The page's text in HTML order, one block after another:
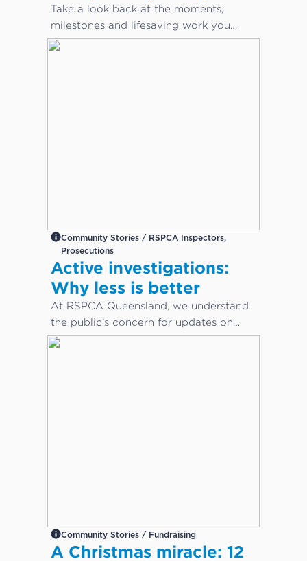
Take a look back at the moments,
milestones and lifesaving work you
helped make possible this year.
Community Stories / RSPCA Inspectors,
Prosecutions
Active investigations:
Why less is better
At RSPCA Queensland, we understand
the public’s concern for updates on
cruelty or neglect cases. However,
Community Stories / Fundraising
A Christmas miracle: 12